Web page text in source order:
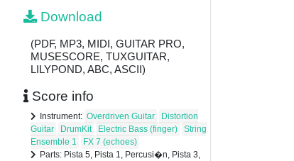
Download
(PDF, MP3, MIDI, GUITAR PRO,
MUSESCORE, TUXGUITAR,
LILYPOND, ABC, ASCII)
Score info
Instrument: Overdriven Guitar
Distortion
Guitar
DrumKit Electric Bass (finger)
String
Ensemble 1
FX 7 (echoes)
Parts: Pista 5, Pista 1, Percusi�n, Pista 3,